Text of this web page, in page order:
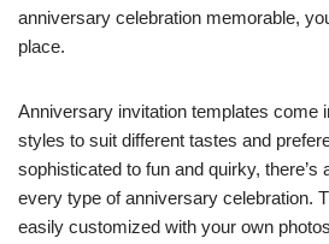
anniversary celebration memorable,
place.
Anniversary invitation templates come
styles to suit different tastes and
sophisticated to fun and quirky, there’s
every type of anniversary celebration.
easily customized with your own